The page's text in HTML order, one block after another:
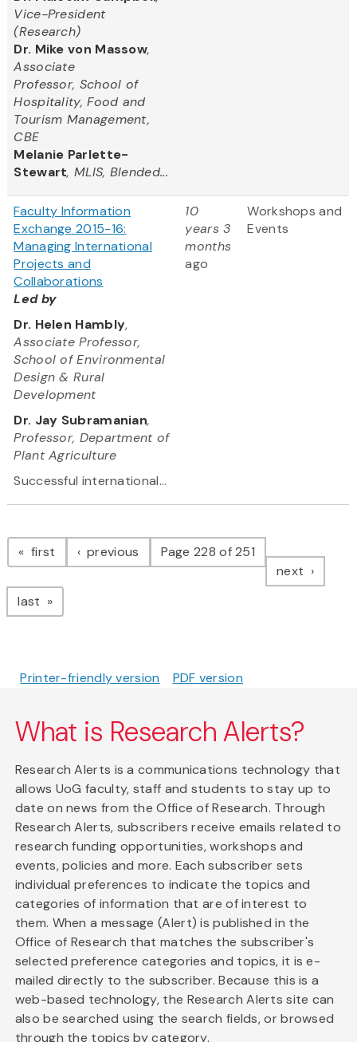
Vice-President
(Research)
Dr. Mike von Massow,
Associate
Professor, School of
Hospitality, Food and
Tourism Management,
CBE
Melanie Parlette-
Stewart, MLIS, Blended...
Faculty Information
Exchange 2015-16:
Managing International
Projects and
Collaborations
Led by
Dr. Helen Hambly,
Associate Professor,
School of Environmental
Design & Rural
Development
Dr. Jay Subramanian,
Professor, Department of
Plant Agriculture
Successful international...
10
years 3
months
ago
Workshops and
Events
Pagination
first page previous pagePage 228 of 251
next page
last page
Printer-friendly version PDF version
What is Research Alerts?
Research Alerts is a communications technology that
allows UoG faculty, staff and students to stay up to
date on news from the Office of Research. Through
Research Alerts, subscribers receive emails related to
research funding opportunities, workshops and
events, policies and more. Each subscriber sets
individual preferences to indicate the topics and
categories of information that are of interest to
them. When a message (Alert) is published in the
Office of Research that matches the subscriber's
selected preference categories and topics, it is e-
mailed directly to the subscriber. Because this is a
web-based technology, the Research Alerts site can
also be searched using the search fields, or browsed
through the topics by category.